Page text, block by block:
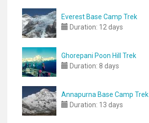
Everest Base Camp Trek
Duration: 12 days
Ghorepani Poon Hill Trek
Duration: 8 days
Annapurna Base Camp Trek
Duration: 13 days